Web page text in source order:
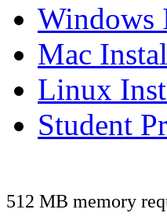
Windows
Mac
Linux
Student
512 MB memory